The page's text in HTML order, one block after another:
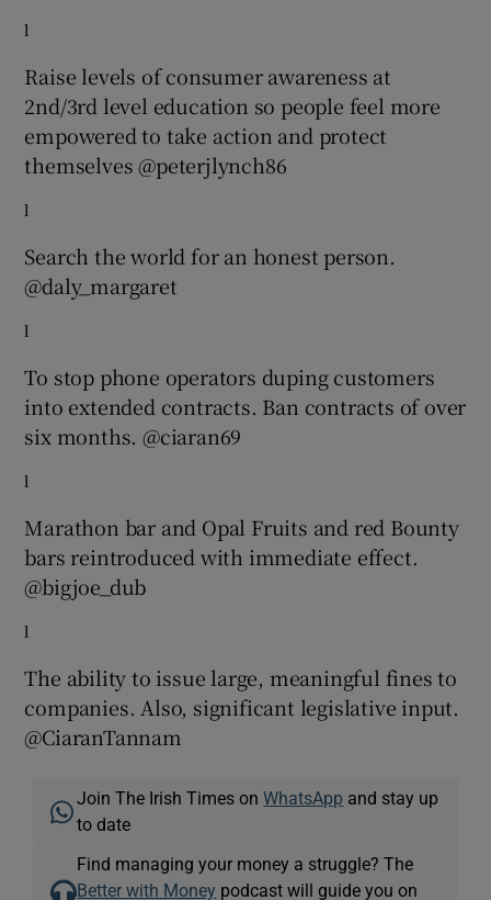
l
Raise levels of consumer awareness at
2nd/3rd level education so people feel more
empowered to take action and protect
themselves @peterjlynch86
l
Search the world for an honest person.
@daly_margaret
l
To stop phone operators duping customers
into extended contracts. Ban contracts of over
six months. @ciaran69
l
Marathon bar and Opal Fruits and red Bounty
bars reintroduced with immediate effect.
@bigjoe_dub
l
The ability to issue large, meaningful fines to
companies. Also, significant legislative input.
@CiaranTannam
Join The Irish Times onWhatsApp and stay up
to date
Find managing your money a struggle? The
Better with Money podcast will guide you on